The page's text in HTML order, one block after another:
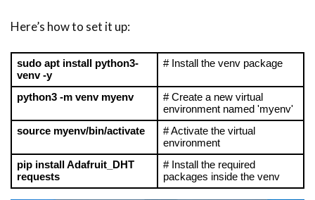
Here’s how to set it up:
sudo apt install python3-
venv -y
# Install the venv package
python3 -m venv myenv
# Create a new virtual
environment named 'myenv'
source myenv/bin/activate
# Activate the virtual
environment
pip install Adafruit_DHT
requests
# Install the required
packages inside the venv